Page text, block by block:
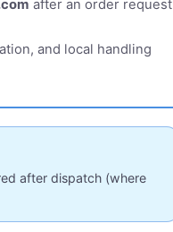
after an order request
and local handling
after dispatch (where